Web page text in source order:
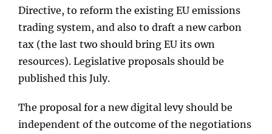
Directive, to reform the existing EU emissions
trading system, and also to draft a new carbon
tax (the last two should bring EU its own
resources). Legislative proposals should be
published this July.
The proposal for a new digital levy should be
independent of the outcome of the negotiations